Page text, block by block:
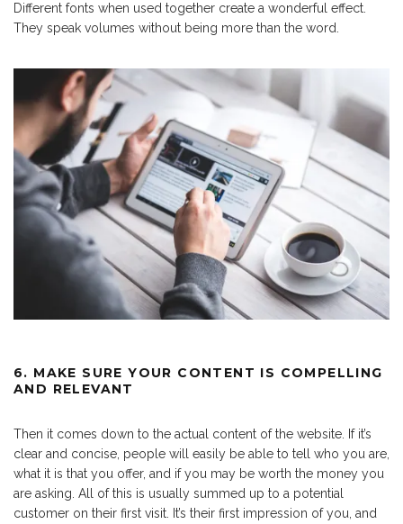
Different fonts when used together create a wonderful effect.
They speak volumes without being more than the word.
6. MAKE SURE YOUR CONTENT IS COMPELLING
AND RELEVANT
Then it comes down to the actual content of the website. If it’s
clear and concise, people will easily be able to tell who you are,
what it is that you offer, and if you may be worth the money you
are asking. All of this is usually summed up to a potential
customer on their first visit. It’s their first impression of you, and